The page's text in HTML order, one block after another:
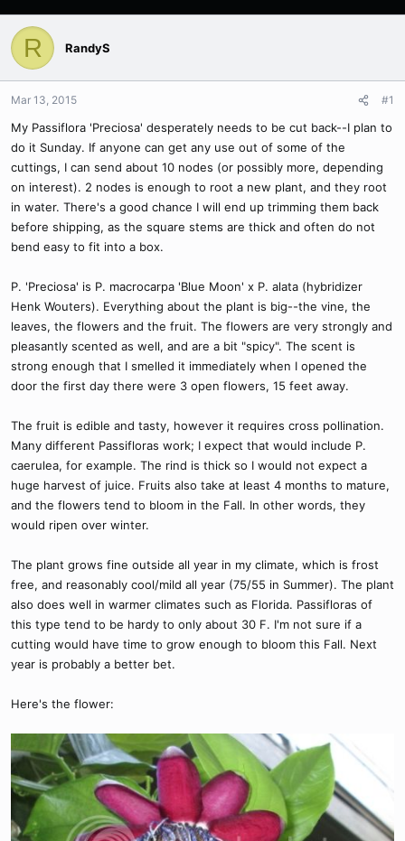
R RandyS
Mar 13, 2015 #1
My Passiflora 'Preciosa' desperately needs to be cut back--I plan to
do it Sunday. If anyone can get any use out of some of the
cuttings, I can send about 10 nodes (or possibly more, depending
on interest). 2 nodes is enough to root a new plant, and they root
in water. There's a good chance I will end up trimming them back
before shipping, as the square stems are thick and often do not
bend easy to fit into a box.
P. 'Preciosa' is P. macrocarpa 'Blue Moon' x P. alata (hybridizer
Henk Wouters). Everything about the plant is big--the vine, the
leaves, the flowers and the fruit. The flowers are very strongly and
pleasantly scented as well, and are a bit "spicy". The scent is
strong enough that I smelled it immediately when I opened the
door the first day there were 3 open flowers, 15 feet away.
The fruit is edible and tasty, however it requires cross pollination.
Many different Passifloras work; I expect that would include P.
caerulea, for example. The rind is thick so I would not expect a
huge harvest of juice. Fruits also take at least 4 months to mature,
and the flowers tend to bloom in the Fall. In other words, they
would ripen over winter.
The plant grows fine outside all year in my climate, which is frost
free, and reasonably cool/mild all year (75/55 in Summer). The plant
also does well in warmer climates such as Florida. Passifloras of
this type tend to be hardy to only about 30 F. I'm not sure if a
cutting would have time to grow enough to bloom this Fall. Next
year is probably a better bet.
Here's the flower: